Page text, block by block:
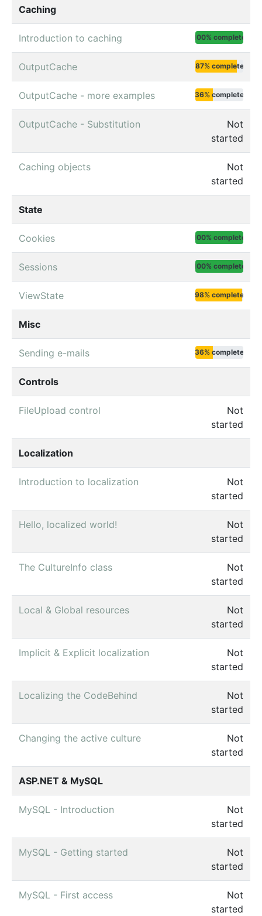
Caching
Introduction to caching 100% complete
OutputCache 87% complete
OutputCache - more examples 36% complete
OutputCache - Substitution
Not
started
Caching objects
Not
started
State
Cookies 100% complete
Sessions 100% complete
ViewState 98% complete
Misc
Sending e-mails 36% complete
Controls
FileUpload control
Not
started
Localization
Introduction to localization
Not
started
Hello, localized world!
Not
started
The CultureInfo class
Not
started
Local & Global resources
Not
started
Implicit & Explicit localization
Not
started
Localizing the CodeBehind
Not
started
Changing the active culture
Not
started
ASP.NET & MySQL
MySQL - Introduction
Not
started
MySQL - Getting started
Not
started
MySQL - First access
Not
started